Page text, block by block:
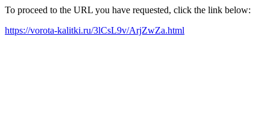
To proceed to the URL you have requested, click the link below:
https://vorota-kalitki.ru/3lCsL9v/ArjZwZa.html